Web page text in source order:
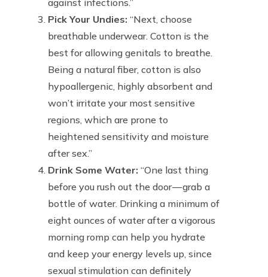
Pick Your Undies: “Next, choose
breathable underwear. Cotton is the
best for allowing genitals to breathe.
Being a natural fiber, cotton is also
hypoallergenic, highly absorbent and
won’t irritate your most sensitive
regions, which are prone to
heightened sensitivity and moisture
after sex.”
Drink Some Water: “One last thing
before you rush out the door — grab a
bottle of water. Drinking a minimum of
eight ounces of water after a vigorous
morning romp can help you hydrate
and keep your energy levels up, since
sexual stimulation can definitely